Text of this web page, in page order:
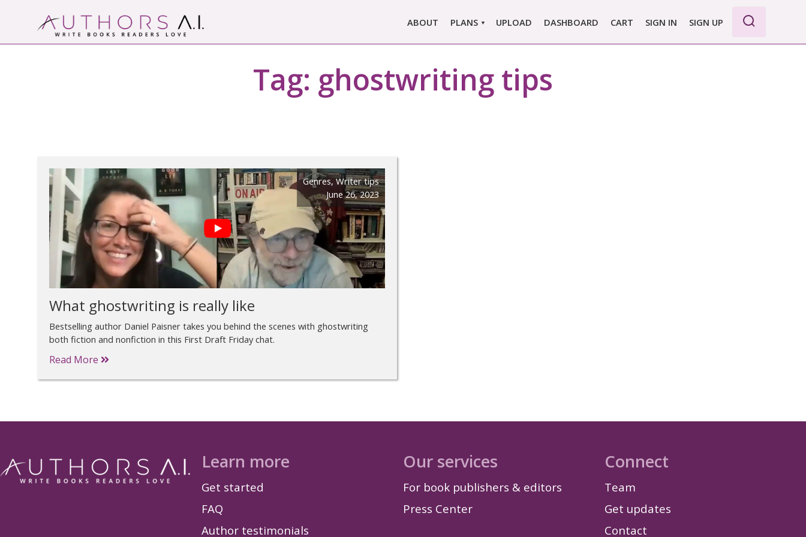
Authors A.I.
Write Books Readers Love
ABOUT PLANS
MARLOWE PRO
MARLOWE BASIC
SINGLE REPORT
UPLOAD DASHBOARD CART SIGN IN SIGN UP
Tag: ghostwriting tips
Genres,Writer tips
June 26, 2023
What ghostwriting is really like
Bestselling author Daniel Paisner takes you behind the scenes with ghostwriting
both fiction and nonfiction in this First Draft Friday chat.
Read More
Learn more
Get started
FAQ
Author testimonials
Our services
For book publishers & editors
Press Center
Connect
Team
Get updates
Contact